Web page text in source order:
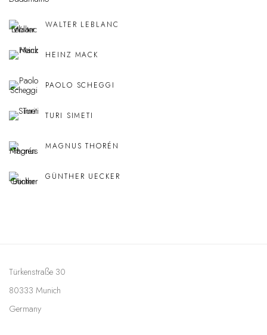
WALTER LEBLANC
HEINZ MACK
PAOLO SCHEGGI
TURI SIMETI
MAGNUS THORÉN
GÜNTHER UECKER
Türkenstraße 30
80333 Munich
Germany